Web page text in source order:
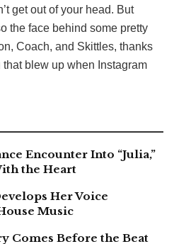
get out of your head. But
the face behind some pretty
Coach, and Skittles, thanks
blew up when Instagram
Encounter Into “Julia,”
the Heart
Her Voice
Music
Comes Before the Beat